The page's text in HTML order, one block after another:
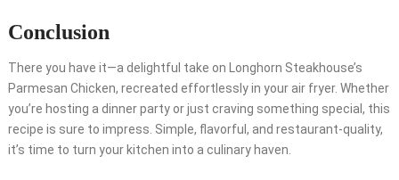
Conclusion
There you have it—a delightful take on Longhorn Steakhouse’s
Parmesan Chicken, recreated effortlessly in your air fryer. Whether
you’re hosting a dinner party or just craving something special, this
recipe is sure to impress. Simple, flavorful, and restaurant-quality,
it’s time to turn your kitchen into a culinary haven.